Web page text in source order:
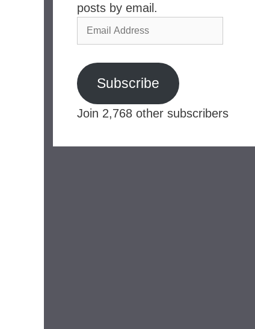
posts by email.
Email
Address
Subscribe
Join 2,768 other subscribers